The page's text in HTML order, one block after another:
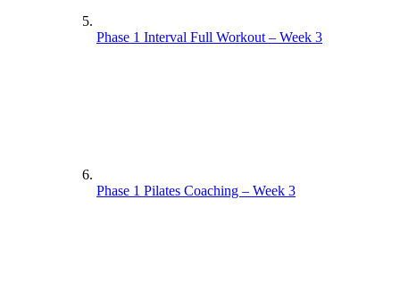
Phase 1 Interval Full Workout – Week 3
Phase 1 Pilates Coaching – Week 3